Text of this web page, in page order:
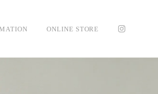
ONLINE STORE